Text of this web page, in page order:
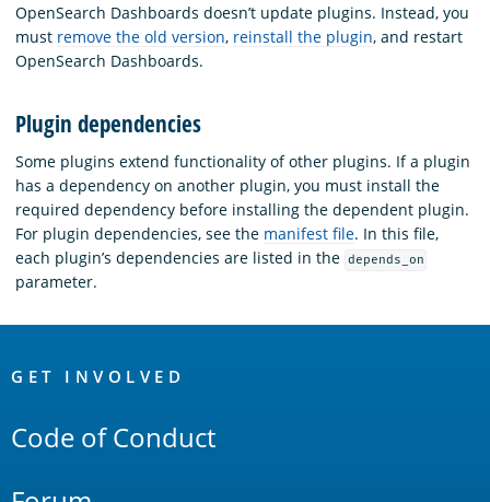
OpenSearch Dashboards doesn’t update plugins. Instead, you
must remove the old version, reinstall the plugin, and restart
OpenSearch Dashboards.
Plugin dependencies
Some plugins extend functionality of other plugins. If a plugin
has a dependency on another plugin, you must install the
required dependency before installing the dependent plugin.
For plugin dependencies, see the manifest file. In this file,
each plugin’s dependencies are listed in the depends_on
parameter.
Links
GET INVOLVED
Code of Conduct